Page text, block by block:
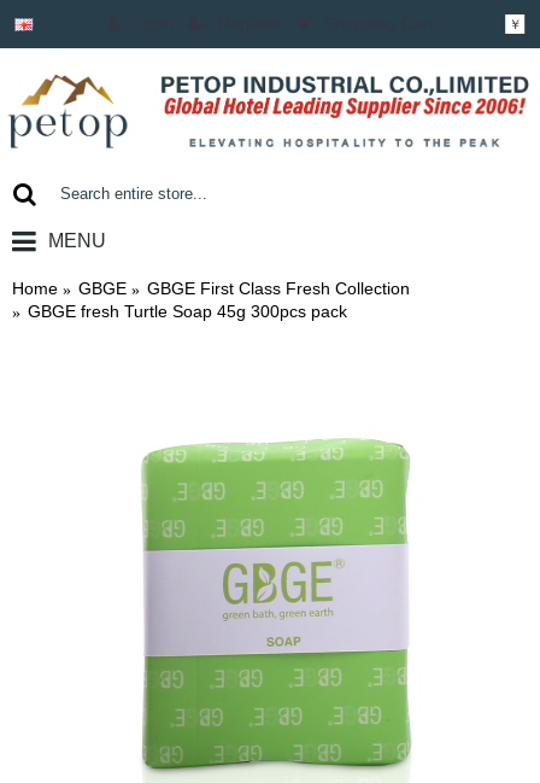
￥
MENU
Home GBGE
GBGE First Class Fresh Collection
GBGE fresh Turtle Soap 45g 300pcs pack